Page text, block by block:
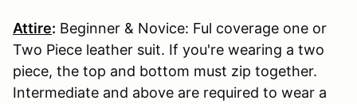
Attire: Beginner & Novice: Ful coverage one or
Two Piece leather suit. If you're wearing a two
piece, the top and bottom must zip together.
Intermediate and above are required to wear a